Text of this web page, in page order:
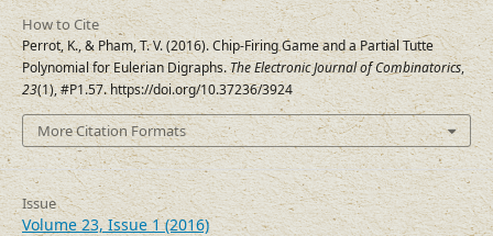
How to Cite
Perrot, K., & Pham, T. V. (2016). Chip-Firing Game and a Partial Tutte
Polynomial for Eulerian Digraphs.The Electronic Journal of Combinatorics,
23(1), #P1.57. https://doi.org/10.37236/3924
More Citation Formats
Issue
Volume 23, Issue 1 (2016)